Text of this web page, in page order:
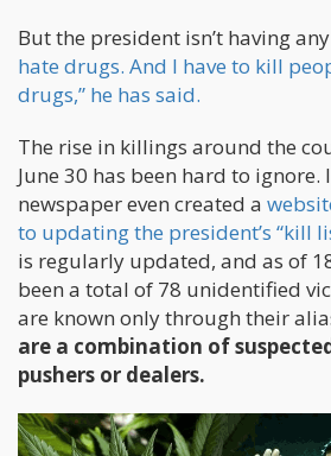
But the president isn’t having
hate drugs. And I have to kill
drugs,” he has said.
The rise in killings around the
June 30 has been hard to ignore.
newspaper even created a
to updating the president’s “kill
is regularly updated, and as of
been a total of 78 unidentified
are known only through their
are a combination of
pushers or dealers.